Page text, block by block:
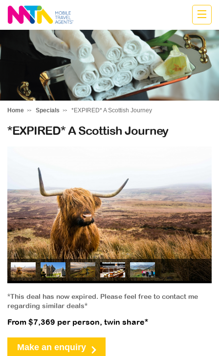
Monika
Home Specials *EXPIRED* A Scottish Journey
*EXPIRED* A Scottish Journey
*This deal has now expired. Please feel free to contact me
regarding similar deals*
From $7,369 per person, twin share*
Make an enquiry